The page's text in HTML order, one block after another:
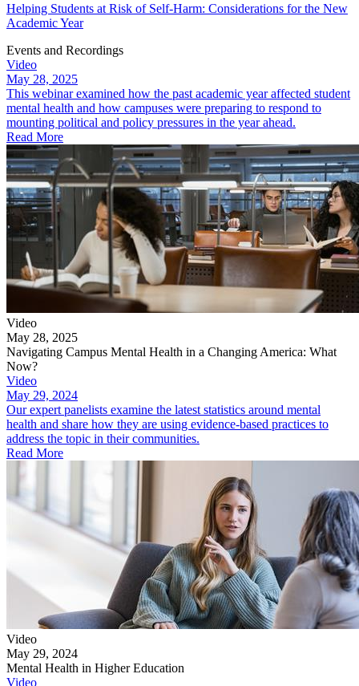
Helping Students at Risk of Self-Harm: Considerations for the New
Academic Year
Events and Recordings
Video
May 28, 2025
This webinar examined how the past academic year affected student
mental health and how campuses were preparing to respond to
mounting political and policy pressures in the year ahead.
Read More
Video
May 28, 2025
Navigating Campus Mental Health in a Changing America: What
Now?
Video
May 29, 2024
Our expert panelists examine the latest statistics around mental
health and share how they are using evidence-based practices to
address the topic in their communities.
Read More
Video
May 29, 2024
Mental Health in Higher Education
Video